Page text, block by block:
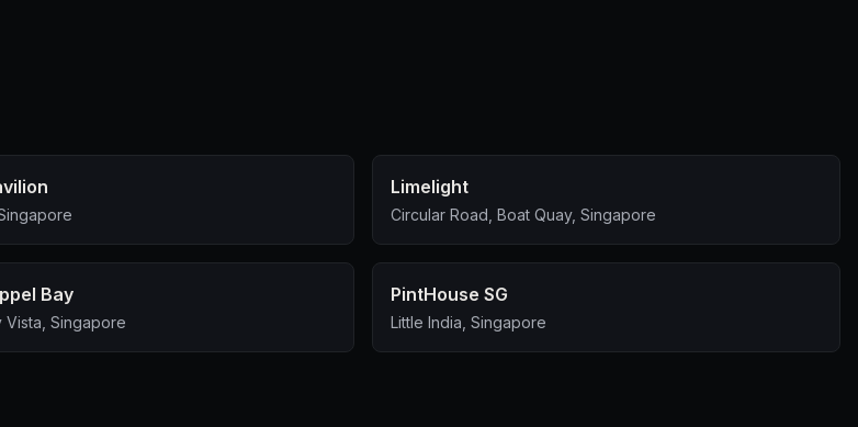
Limelight
Circular Road, Boat Quay, Singapore
Bay
Vista, Singapore
PintHouse SG
Little India, Singapore